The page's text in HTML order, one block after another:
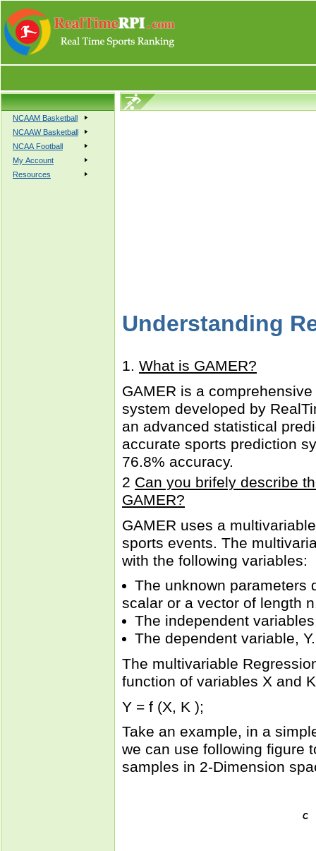
NCAAM Basketball
NCAAW Basketball
NCAA Football
My Account
Resources
Understanding
1. What is GAMER?
GAMER is a
system developed by
an advanced statistical
accurate sports prediction
76.8% accuracy.
2 Can you brifely describe
GAMER?
GAMER uses a
sports events. The
with the following variables:
The unknown parameters
scalar or a vector of length
The independent
The dependent variable, Y.
The multivariable
function of variables X and
Y = f (X, K );
Take an example, in a
we can use following figure
samples in 2-Dimension